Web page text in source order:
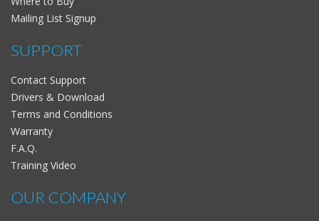
Mailing List Signup
SUPPORT
Contact Support
Drivers & Download
Terms and Conditions
Warranty
F.A.Q.
Training Video
OUR COMPANY